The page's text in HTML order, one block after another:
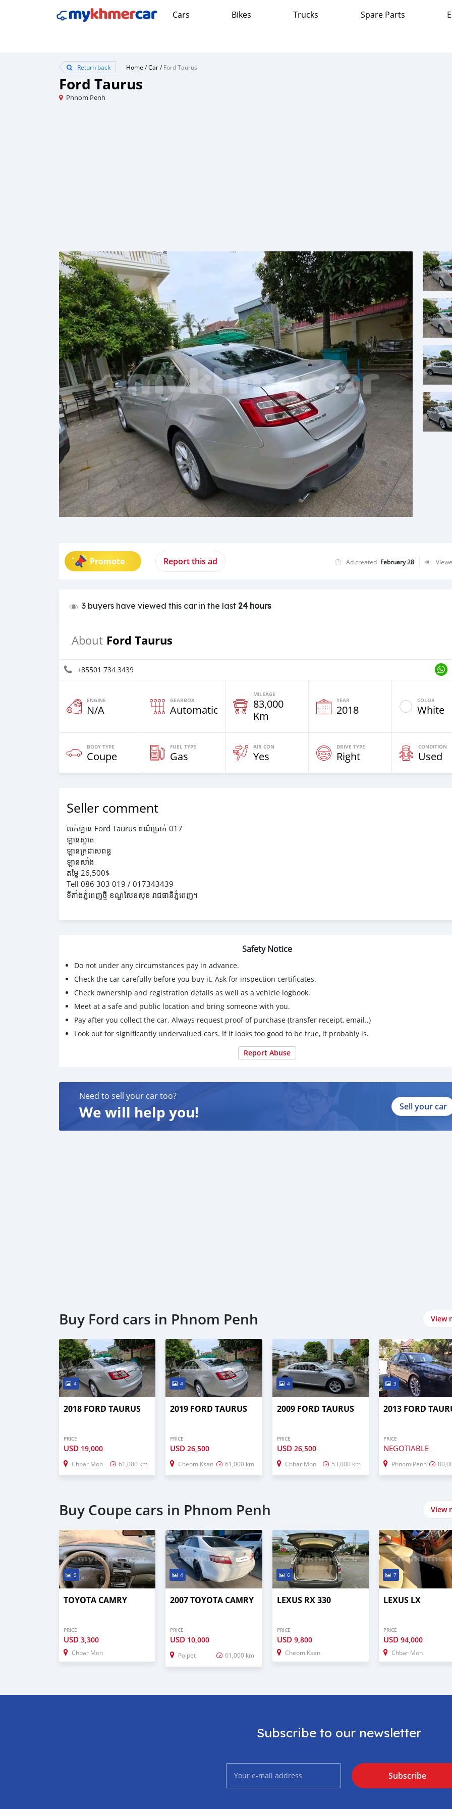
Cars Bikes Trucks Spare Parts
Return back Home /Car/Ford Taurus
Ford Taurus
Phnom Penh
Promote Report this ad Ad created February 28
3 buyers have viewed this car in the last 24 hours
About Ford Taurus
+85501 734 3439
ENGINE
N/A
GEARBOX
Automatic
MILEAGE
83,000
Km
YEAR
2018
COLOR
White
BODY TYPE
Coupe
FUEL TYPE
Gas
AIR CON
Yes
DRIVE TYPE
Right
CONDITION
Used
Seller comment
លក់ឡាន Ford Taurus ពណ៌ប្រាក់ 017
ឡានស្អាត
ឡានក្រដាសពន្ធ
ឡានសាំង
តម្លៃ 26,500$
Tell 086 303 019 / 017343439
ទីតាំងភ្នំពេញថ្មី ខណ្ឌសែនសុខ រាជធានីភ្នំពេញ។
Safety Notice
Do not under any circumstances pay in advance.
Check the car carefully before you buy it. Ask for inspection certificates.
Check ownership and registration details as well as a vehicle logbook.
Meet at a safe and public location and bring someone with you.
Pay after you collect the car. Always request proof of purchase (transfer receipt, email..)
Look out for significantly undervalued cars. If it looks too good to be true, it probably is.
Report Abuse
Need to sell your car too?
We will help you! Sell your car
Buy Ford cars in Phnom Penh View
4
2018 FORD TAURUS
PRICE
USD 19,000
Chbar Mon 61,000 km
4
2019 FORD TAURUS
PRICE
USD26,500
Cheom Ksan 61,000 km
4
2009 FORD TAURUS
PRICE
USD 26,500
Chbar Mon 53,000 km
3
2013 FORD
PRICE
NEGOTIABLE
Phnom Penh
Buy Coupe cars in Phnom Penh View
9
TOYOTA CAMRY
PRICE
USD 3,300
Chbar Mon
4
2007 TOYOTA CAMRY
PRICE
USD 10,000
Poipet 61,000 km
6
LEXUS RX 330
PRICE
USD 9,800
Cheom Ksan
7
LEXUS LX
PRICE
USD 94,000
Chbar Mon
Subscribe to our newsletter
Subscribe